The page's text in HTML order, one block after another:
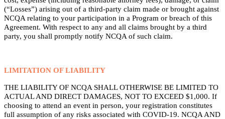
(“Losses”) arising out of a third-party claim made or brought against
NCQA relating to your participation in a Program or breach of this
Agreement. With respect to any and all claims brought by a third
party, you shall promptly notify NCQA of such claim.
LIMITATION OF LIABILITY
THE LIABILITY OF NCQA SHALL OTHERWISE BE LIMITED TO
ACTUAL AND DIRECT DAMAGES, NOT TO EXCEED $1,000. If
choosing to attend an event in person, your registration constitutes
full assumption of any risks associated with COVID-19. NCQA AND